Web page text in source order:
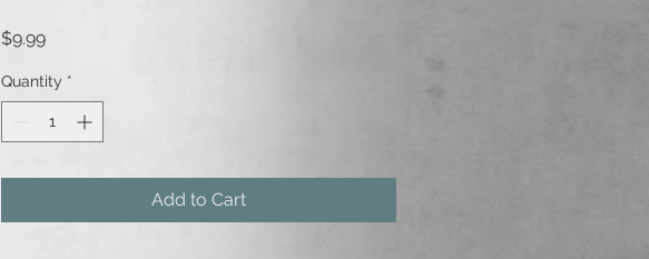
$9.99Price
Quantity *
Add to Cart